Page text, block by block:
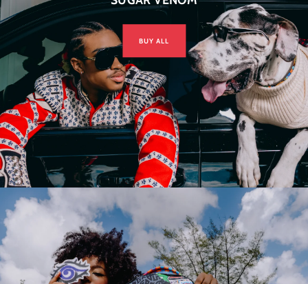
BUY ALL